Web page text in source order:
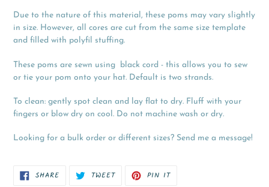
Due to the nature of this material, these poms may vary slightly
in size. However, all cores are cut from the same size template
and filled with polyfil stuffing.
These poms are sewn using black cord - this allows you to sew
or tie your pom onto your hat. Default is two strands.
To clean: gently spot clean and lay flat to dry. Fluff with your
fingers or blow dry on cool. Do not machine wash or dry.
Looking for a bulk order or different sizes? Send me a message!
SHARESHARE TWEETTWEET PIN ITPIN